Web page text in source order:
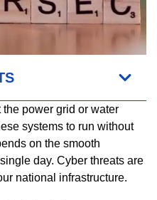
power grid or water
systems to run without
on the smooth
day. Cyber threats are
national infrastructure.